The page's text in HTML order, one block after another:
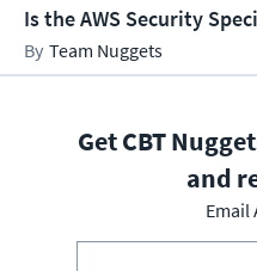
Is the AWS Security
Team Nuggets
Get CBT
and
Email